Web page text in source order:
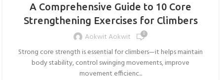
A Comprehensive Guide to 10 Core
Strengthening Exercises for Climbers
Aokwit Aokwit
0
Strong core strength is essential for climbers—it helps maintain
body stability, control swinging movements, improve
movement efficienc...